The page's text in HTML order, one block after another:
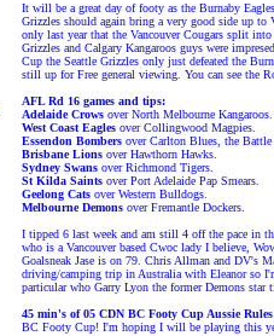
It will be a great day of footy as the Burnaby
Grizzles should again bring a very good side up to
only last year that the Vancouver Cougars split
Grizzles and Calgary Kangaroos guys were
Cup the Seattle Grizzles only just defeated the
still up for Free general viewing. You can see
AFL Rd 16 games and tips:
Adelaide Crows over North Melbourne Kangaroos.
West Coast Eagles over Collingwood Magpies.
Essendon Bombers over Carlton Blues, the
Brisbane Lions over Hawthorn Hawks.
Sydney Swans over Richmond Tigers.
St Kilda Saints over Port Adelaide Pap Smears.
Geelong Cats over Western Bulldogs.
Melbourne Demons over Fremantle Dockers.
I tipped 6 last week and am still 4 off the pace in
who is a Vancouver based Cwoc lady I believe,
Goalsneak Jase is on 79. Chris Allman and DV's
driving/camping trip in Australia with Eleanor so
particular who Garry Lyon the former Demons
45 min's of05 CDN BC Footy Cup Aussie
BC Footy Cup! I'm hoping I will be playing this